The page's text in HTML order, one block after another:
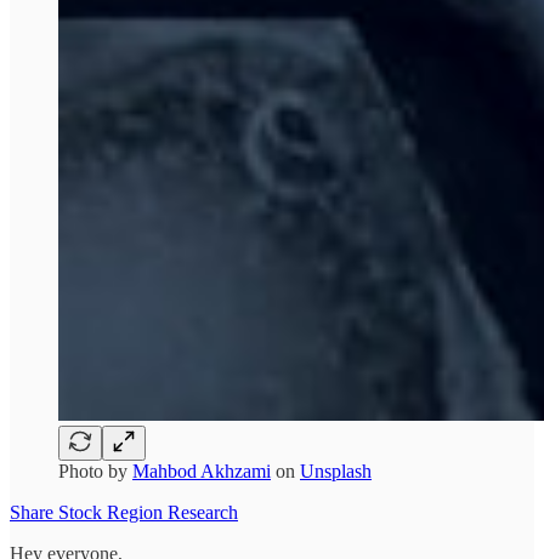
Photo by Mahbod Akhzami on Unsplash
Share Stock Region Research
Hey everyone,